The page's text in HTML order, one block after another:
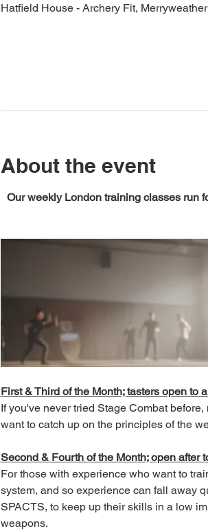
Hatfield House - Archery Fit,
About the event
Our weekly London training classes run
First & Third of the Month; tasters open to
If you've never tried Stage Combat
want to catch up on the principles of the
Second & Fourth of the Month; open after
For those with experience who want to
system, and so experience can fall away
SPACTS, to keep up their skills in a low
weapons.